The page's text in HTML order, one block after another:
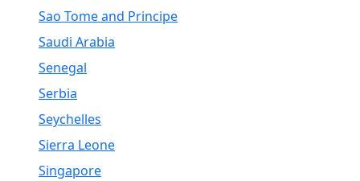
Sao Tome and Principe
Saudi Arabia
Senegal
Serbia
Seychelles
Sierra Leone
Singapore